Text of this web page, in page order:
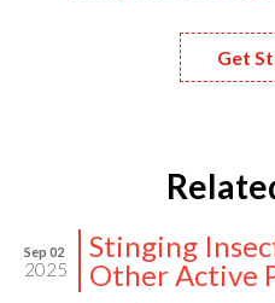
Get
Sep 02
2025
Stinging
Other Active